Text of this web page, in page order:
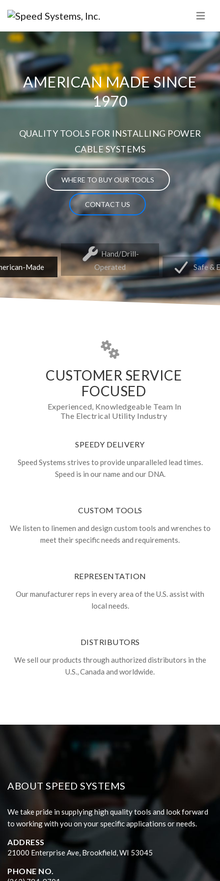
AMERICAN MADE SINCE
1970
QUALITY TOOLS FOR INSTALLING POWER
CABLE SYSTEMS
WHERE TO BUY OUR TOOLS
CONTACT US
Made
Hand/Drill-
Operated
Safe &
CUSTOMER SERVICE
FOCUSED
Experienced, Knowledgeable Team In
The Electrical Utility Industry
SPEEDY DELIVERY
Speed Systems strives to provide unparalleled lead times.
Speed is in our name and our DNA.
CUSTOM TOOLS
We listen to linemen and design custom tools and wrenches to
meet their specific needs and requirements.
REPRESENTATION
Our manufacturer reps in every area of the U.S. assist with
local needs.
DISTRIBUTORS
We sell our products through authorized distributors in the
U.S., Canada and worldwide.
ABOUT SPEED SYSTEMS
We take pride in supplying high quality tools and look forward
to working with you on your specific applications or needs.
ADDRESS
21000 Enterprise Ave, Brookfield, WI 53045
PHONE NO.